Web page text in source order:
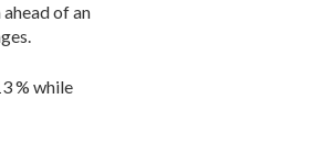
of an
% while